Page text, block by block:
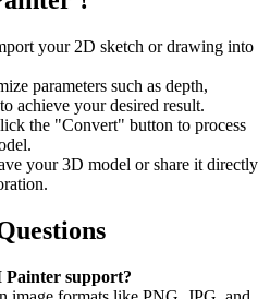
your 2D sketch or drawing into
parameters such as depth,
achieve your desired result.
the "Convert" button to process
your 3D model or share it directly
support?